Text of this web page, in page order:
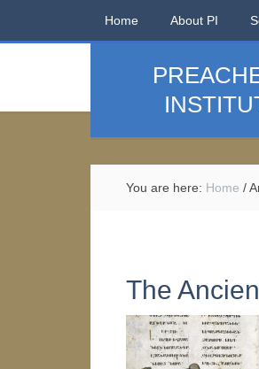
Home About PI
You are here: Home /
The